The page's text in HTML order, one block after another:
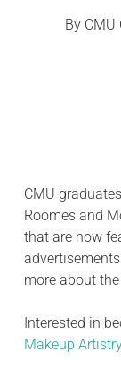
By CMU
CMU
Roomes and
that are now
more about
Interested in
Makeup